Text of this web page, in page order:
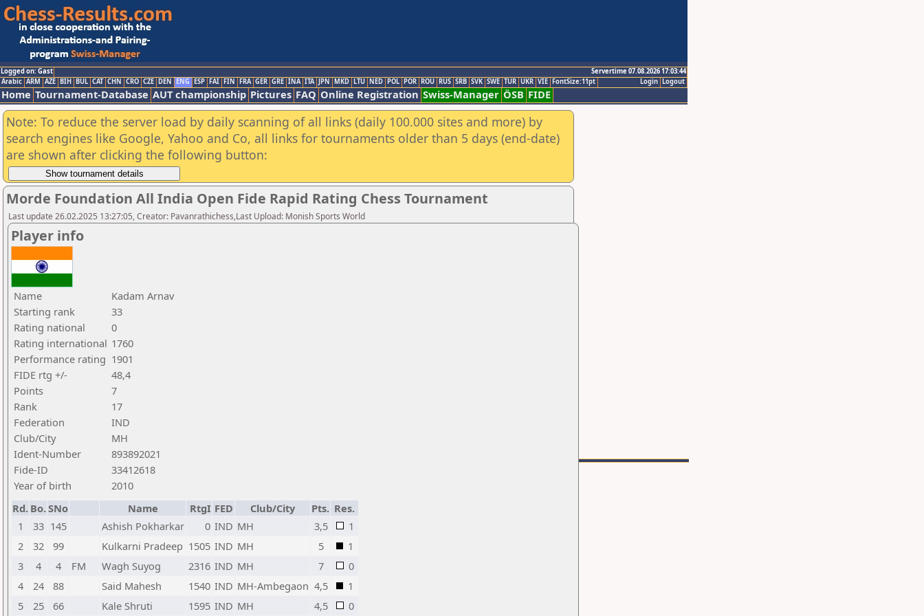
Logged on: Gast
Servertime 07.08.2026 17:03:44
Logout
Login
Arabic ARM AZE BIH BUL CAT CHN CRO CZE DEN ENG ESP FAI FIN FRA GER GRE INA ITA JPN MKD LTU NED POL POR ROU RUS SRB SVK SWE TUR UKR VIE FontSize:11pt
Home Tournament-Database AUT championship Pictures FAQ Online Registration Swiss-Manager ÖSB FIDE
Note: To reduce the server load by daily scanning of all links (daily 100.000 sites and more) by
search engines like Google, Yahoo and Co, all links for tournaments older than 5 days (end-date)
are shown after clicking the following button:
Morde Foundation All India Open Fide Rapid Rating Chess Tournament
Last update 26.02.2025 13:27:05, Creator: Pavanrathichess,Last Upload: Monish Sports World
Player info
Name
Kadam Arnav
Starting rank
33
Rating national
0
Rating international 1760
Performance rating 1901
FIDE rtg +/-
48,4
Points
7
Rank
17
Federation
IND
Club/City
MH
Ident-Number
893892021
Fide-ID
33412618
Year of birth
2010
Rd. Bo.SNo Name RtgI FED Club/City Pts. Res.
1
33 145 Ashish Pokharkar 0 IND MH 3,5
1
2
32 99 Kulkarni Pradeep 1505 IND MH 5
1
3
4 4 FM Wagh Suyog 2316 IND MH 7
0
4
24 88 Said Mahesh 1540 IND MH-Ambegaon 4,5
1
5
25 66 Kale Shruti 1595 IND MH 4,5 0